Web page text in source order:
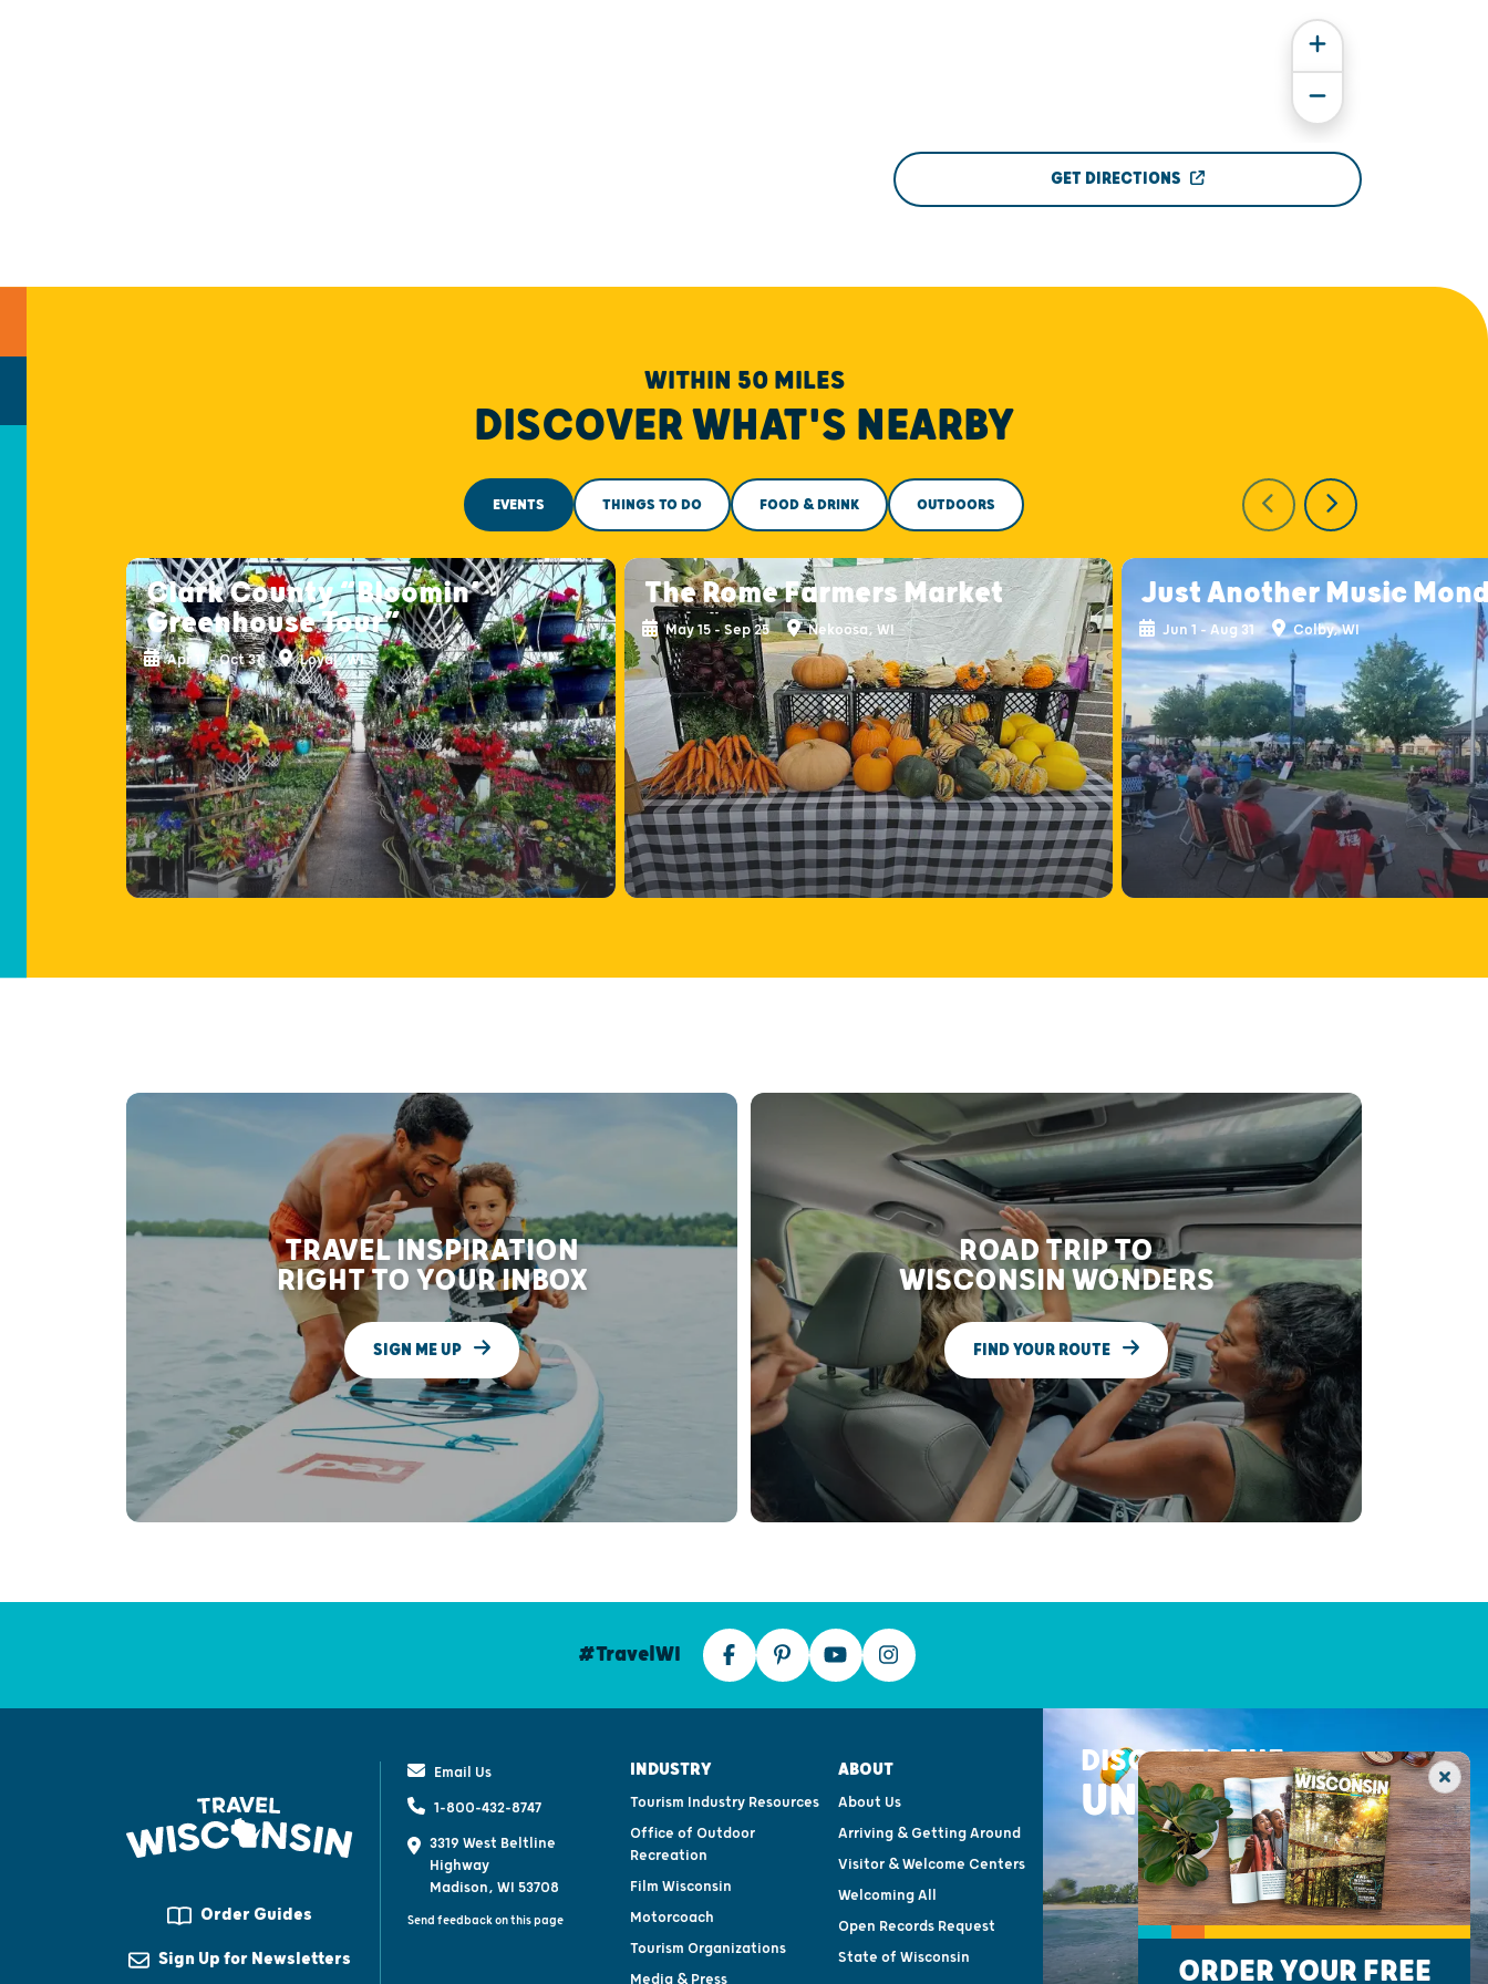
GET DIRECTIONS
WITHIN 50 MILES
DISCOVER WHAT'S NEARBY
EVENTS THINGS TO DO FOOD & DRINK OUTDOORS
Clark County “Bloomin’
Greenhouse Tour”
Apr 11 - Oct 31 Loyal, WI
The Rome Farmers Market
May 15 - Sep 25 Nekoosa, WI
Just Another Music
Jun 1 - Aug 31 Colby, WI
TRAVEL INSPIRATION
RIGHT TO YOUR INBOX
SIGN ME UP
ROAD TRIP TO
WISCONSIN WONDERS
FIND YOUR ROUTE
#TravelWI
Order Guides
Sign Up for Newsletters
Email Us
1-800-432-8747
3319 West Beltline
Highway
Madison, WI 53708
Send feedback on this page
INDUSTRY
Tourism Industry Resources
Office of Outdoor
Recreation
Film Wisconsin
Motorcoach
Tourism Organizations
Media & Press
ABOUT
About Us
Arriving & Getting Around
Visitor & Welcome Centers
Welcoming All
Open Records Request
State of Wisconsin
DISCOVER THE
UNEXPECTED
ORDER YOUR FREE